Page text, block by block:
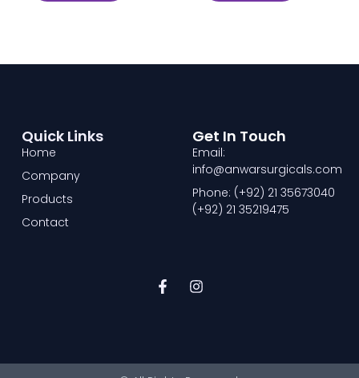
F
a
I
Quick Links
Home
Company
Products
Contact
Get In Touch
Email:
info@anwarsurgicals.com
Phone: (+92) 21 35673040
(+92) 21 35219475